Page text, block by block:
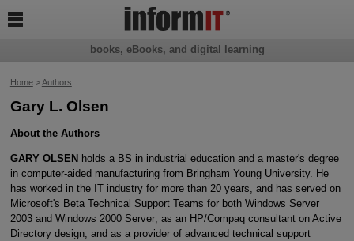
Home>Authors
Gary L. Olsen
About the Authors
GARY OLSENholds a BS in industrial education and a master's degree
in computer-aided manufacturing from Bringham Young University. He
has worked in the IT industry for more than 20 years, and has served on
Microsoft's Beta Technical Support Teams for both Windows Server
2003 and Windows 2000 Server; as an HP/Compaq consultant on Active
Directory design; and as a provider of advanced technical support
books, eBooks, and digital learning
